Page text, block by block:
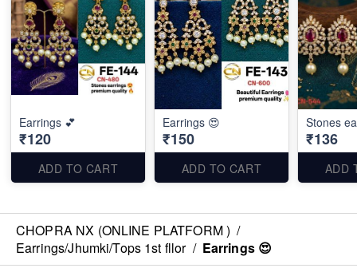
Earrings 💕
₹120
ADD TO CART
Earrings 😍
₹150
ADD TO CART
Stones
₹136
ADD
CHOPRA NX (ONLINE PLATFORM ) /
Earrings/Jhumki/Tops 1st fllor / Earrings 😍